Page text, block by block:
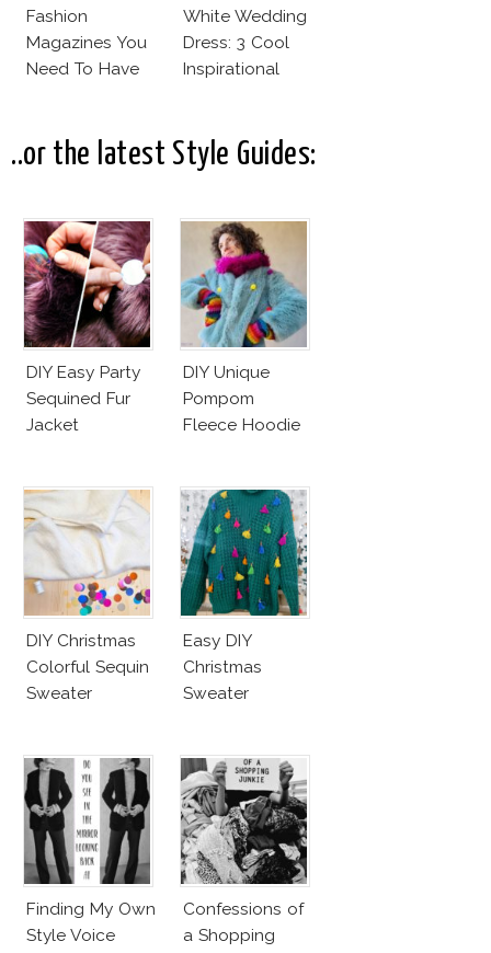
Fashion
Magazines You
Need To Have
White Wedding
Dress: 3 Cool
Inspirational
..or the latest Style Guides:
DIY Easy Party
Sequined Fur
Jacket
DIY Unique
Pompom
Fleece Hoodie
DIY Christmas
Colorful Sequin
Sweater
Easy DIY
Christmas
Sweater
Finding My Own
Style Voice
Confessions of
a Shopping